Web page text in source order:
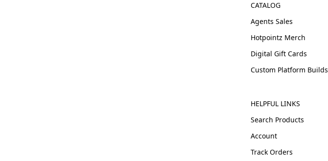
CATALOG
Agents Sales
Hotpointz Merch
Digital Gift Cards
Custom Platform Builds
HELPFUL LINKS
Search Products
Account
Track Orders